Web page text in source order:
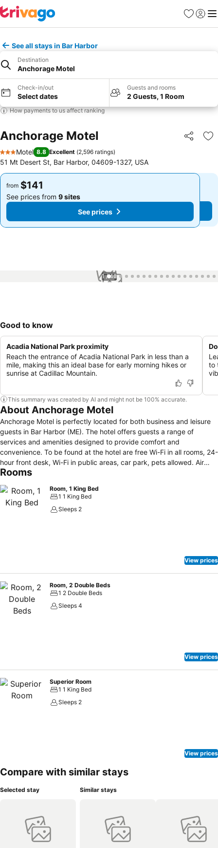
Favorites
Sign in
See all stays in Bar Harbor
Destination
Anchorage Motel
Check-in/out
Select dates
Guests and rooms
2 Guests, 1 Room
How payments to us affect ranking
Anchorage Motel Share
3 Stars
Motel 8.8 Excellent (2,596 ratings)
51 Mt Desert St, Bar Harbor, 04609-1327, USA
from $141
See prices from 9 sites
See prices
from $141
See prices from 9 sites
See prices
1 / 42
Good to know
Acadia National Park proximity
Reach the entrance of Acadia National Park in less than a
mile, making this an ideal base for early morning hikes or
sunrise at Cadillac Mountain.
to
This summary was created by AI and might not be 100% accurate.
About Anchorage Motel
Anchorage Motel is perfectly located for both business and leisure
guests in Bar Harbor (ME). The hotel offers guests a range of
services and amenities designed to provide comfort and
convenience. To be found at the hotel are free Wi-Fi in all rooms, 24-
hour front desk, Wi-Fi in public areas, car park, pets allowed. Air
conditioning, heating, desk, soundproofing, telephone can be found
use of golf course (within 3 km). A welcoming atmosphere and
excellent service are what you can expect during your stay at
Anchorage Motel.
Rooms
Room, 1 King Bed
1 1 King Bed
Sleeps 2
View prices
Room, 2 Double Beds
1 2 Double Beds
Sleeps 4
View prices
Superior Room
1 1 King Bed
Sleeps 2
View prices
Compare with similar stays
Selected stay Similar stays